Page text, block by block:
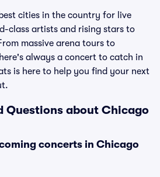
cities in the country for live
class artists and rising stars to
massive arena tours to
always a concert to catch in
is here to help you find your next
Questions about Chicago
concerts in Chicago